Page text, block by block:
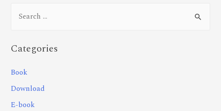
Categories
Book
Download
E-book